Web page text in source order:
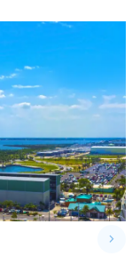
keyboard_arrow_right